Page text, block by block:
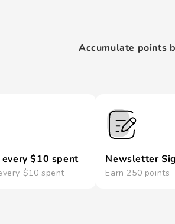
Accumulate points
$10 spent
$10 spent
Newsletter
Earn 250 points